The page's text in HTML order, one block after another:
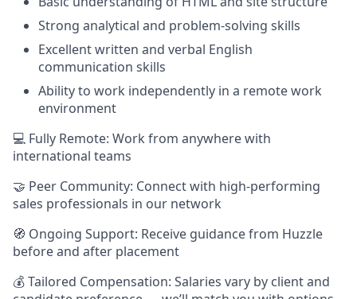
Strong analytical and problem-solving skills
Excellent written and verbal English
communication skills
Ability to work independently in a remote work
environment
💻 Fully Remote: Work from anywhere with
international teams
🤝 Peer Community: Connect with high-performing
sales professionals in our network
🧭 Ongoing Support: Receive guidance from Huzzle
before and after placement
💰 Tailored Compensation: Salaries vary by client and